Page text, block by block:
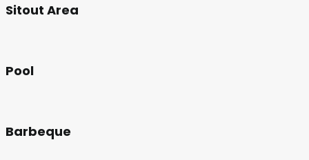
Sitout Area
Pool
Barbeque